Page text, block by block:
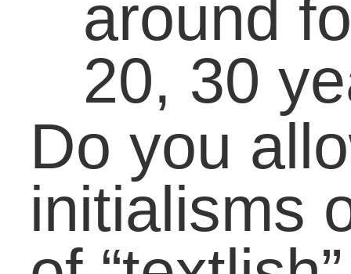
American Mathematician John Milnor Wins Abel Prize
The News in Numbers: Increasing graduation
Connect With Us
LifeBound
Check us out on
Lifebound.com
Pages
About Carol